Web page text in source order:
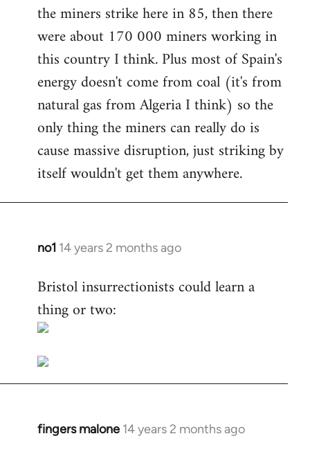
the miners strike here in 85, then there
were about 170 000 miners working in
this country I think. Plus most of Spain's
energy doesn't come from coal (it's from
natural gas from Algeria I think) so the
only thing the miners can really do is
cause massive disruption, just striking by
itself wouldn't get them anywhere.
no1 14 years 2 months ago
In
to
Welcome
by
Bristol insurrectionists could learn a
thing or two:
fingers malone 14 years 2 months ago
In